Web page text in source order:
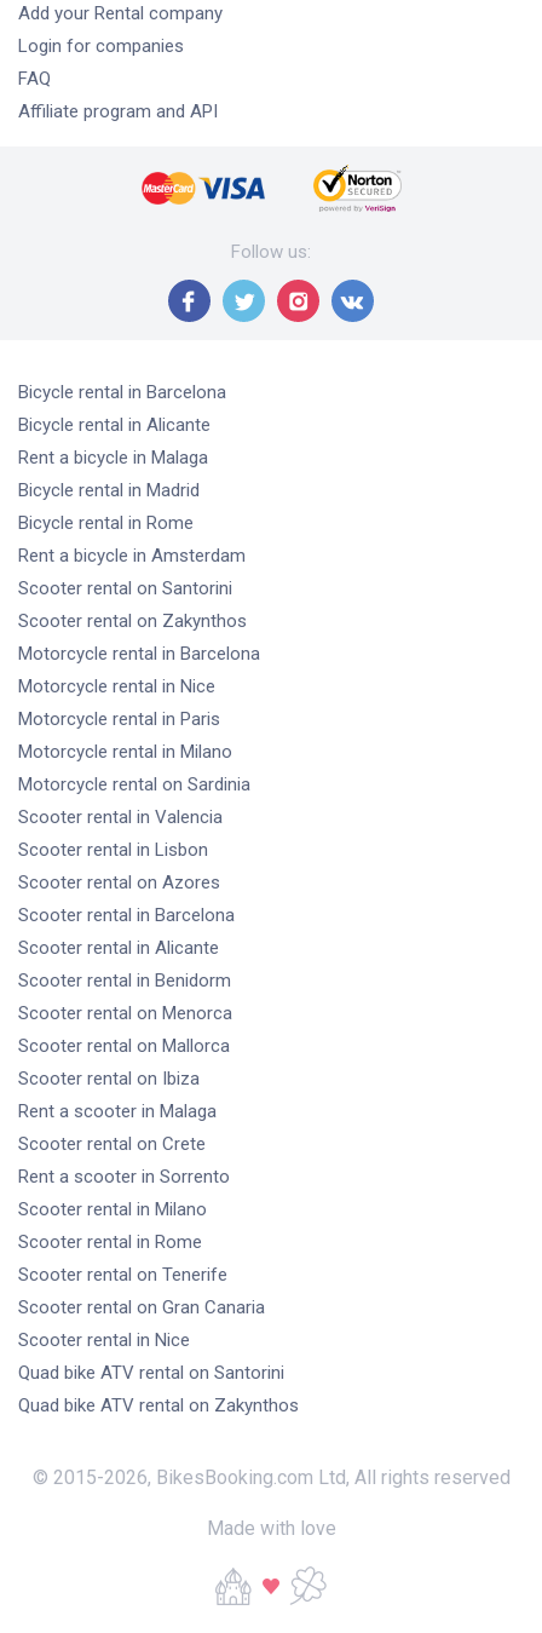
Add your Rental company
Login for companies
FAQ
Affiliate program and API
Follow us:
Bicycle rental in Barcelona
Bicycle rental in Alicante
Rent a bicycle in Malaga
Bicycle rental in Madrid
Bicycle rental in Rome
Rent a bicycle in Amsterdam
Scooter rental on Santorini
Scooter rental on Zakynthos
Motorcycle rental in Barcelona
Motorcycle rental in Nice
Motorcycle rental in Paris
Motorcycle rental in Milano
Motorcycle rental on Sardinia
Scooter rental in Valencia
Scooter rental in Lisbon
Scooter rental on Azores
Scooter rental in Barcelona
Scooter rental in Alicante
Scooter rental in Benidorm
Scooter rental on Menorca
Scooter rental on Mallorca
Scooter rental on Ibiza
Rent a scooter in Malaga
Scooter rental on Crete
Rent a scooter in Sorrento
Scooter rental in Milano
Scooter rental in Rome
Scooter rental on Tenerife
Scooter rental on Gran Canaria
Scooter rental in Nice
Quad bike ATV rental on Santorini
Quad bike ATV rental on Zakynthos
© 2015-2026, BikesBooking.com Ltd, All rights reserved
Made with love